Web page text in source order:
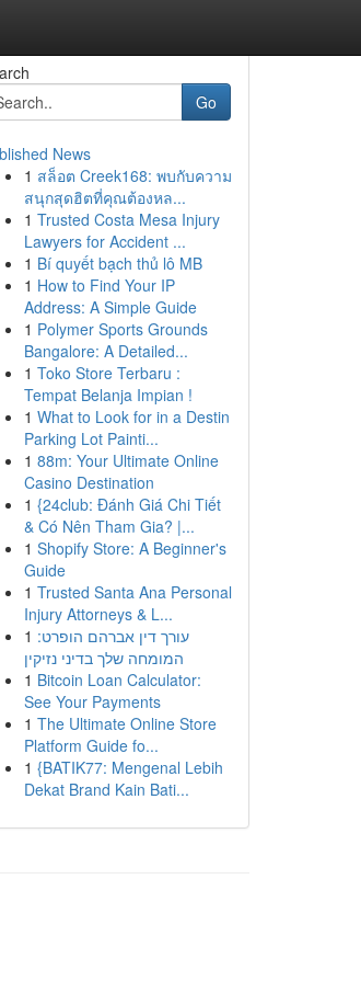
Go
News
1 สล็อต Creek168: พบกับความ
สนุกสุดฮิตที่คุณต้องหล...
1 Trusted Costa Mesa Injury
Lawyers for Accident ...
1 Bí quyết bạch thủ lô MB
1 How to Find Your IP
Address: A Simple Guide
1 Polymer Sports Grounds
Bangalore: A Detailed...
1 Toko Store Terbaru :
Tempat Belanja Impian !
1 What to Look for in a Destin
Parking Lot Painti...
1 88m: Your Ultimate Online
Casino Destination
1 {24club: Đánh Giá Chi Tiết
& Có Nên Tham Gia? |...
1 Shopify Store: A Beginner's
Guide
1 Trusted Santa Ana Personal
Injury Attorneys & L...
1 עורך דין אברהם הופרט:
המומחה שלך בדיני נזיקין
1 Bitcoin Loan Calculator:
See Your Payments
1 The Ultimate Online Store
Platform Guide fo...
1 {BATIK77: Mengenal Lebih
Dekat Brand Kain Bati...